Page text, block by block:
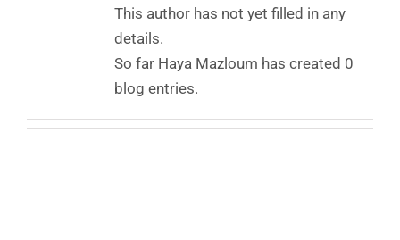
Contact
This author has not yet filled in any
details.
So far Haya Mazloum has created 0
blog entries.